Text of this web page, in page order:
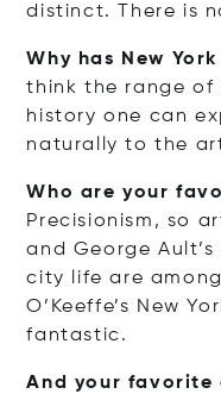
distinct. There is
Why has New
think the range of
history one can
naturally to the
Who are your
Precisionism, so
and George
city life are
O’Keeffe’s New
fantastic.
And your favorite